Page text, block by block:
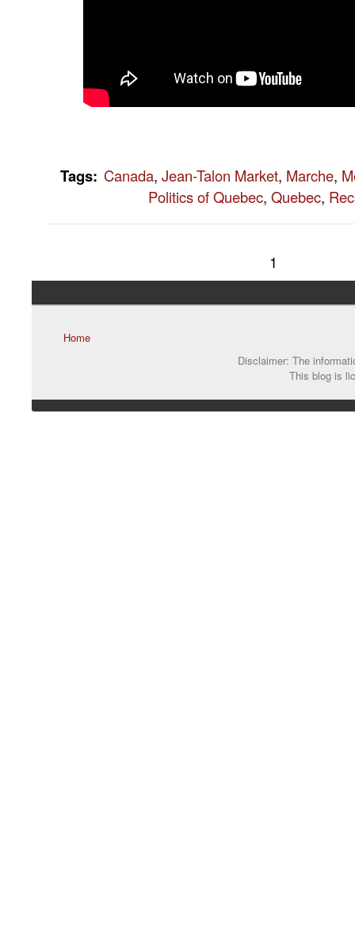
Tags: Canada, Jean-Talon Market, Marche,
Politics of Quebec, Quebec,
1
Home
Disclaimer: The
This blog is